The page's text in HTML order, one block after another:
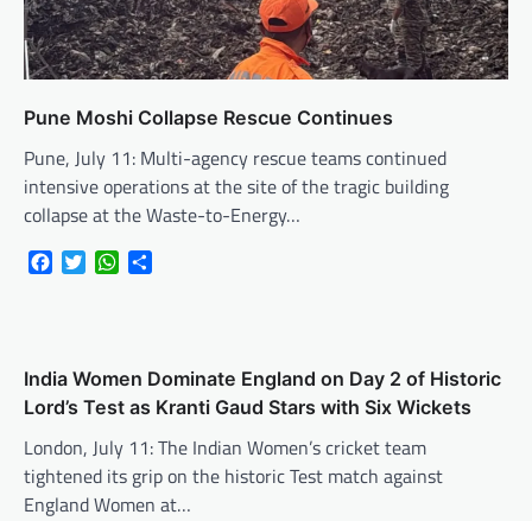
Pune Moshi Collapse Rescue Continues
Pune, July 11: Multi-agency rescue teams continued
intensive operations at the site of the tragic building
collapse at the Waste-to-Energy…
FacebookTwitterWhatsApp
India Women Dominate England on Day 2 of Historic
Lord’s Test as Kranti Gaud Stars with Six Wickets
London, July 11: The Indian Women’s cricket team
tightened its grip on the historic Test match against
England Women at…